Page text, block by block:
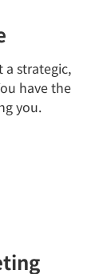
a strategic,
have the
you.​